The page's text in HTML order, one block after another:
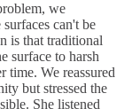
we
can't be
is that traditional
surface to harsh
time. We reassured
but stressed the
She listened